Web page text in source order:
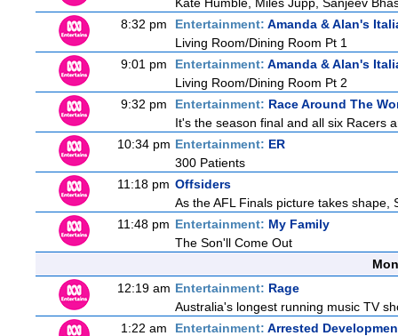
8:32 pm
Entertainment: Amanda & Alan's
Living Room/Dining Room Pt 1
9:01 pm
Entertainment: Amanda & Alan's
Living Room/Dining Room Pt 2
9:32 pm
Entertainment: Race Around The
It's the season final and all six Racers
10:34 pm Entertainment: ER
300 Patients
11:18 pm Offsiders
As the AFL Finals picture takes
11:48 pm Entertainment: My Family
The Son'll Come Out
12:19 am Entertainment: Rage
Australia's longest running music TV
1:22 am
Entertainment: Arrested